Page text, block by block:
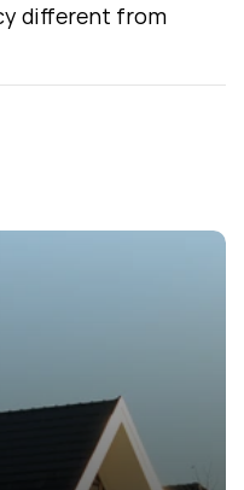
different from